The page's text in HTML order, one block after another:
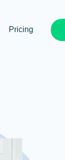
Pricing